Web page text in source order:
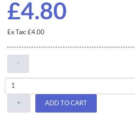
£4.80
Ex Tax: £4.00
-
+ ADD TO CART